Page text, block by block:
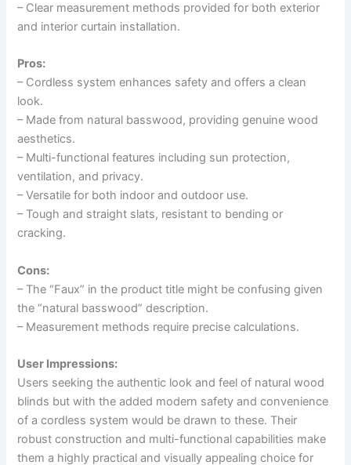
– Clear measurement methods provided for both exterior
and interior curtain installation.
Pros:
– Cordless system enhances safety and offers a clean
look.
– Made from natural basswood, providing genuine wood
aesthetics.
– Multi-functional features including sun protection,
ventilation, and privacy.
– Versatile for both indoor and outdoor use.
– Tough and straight slats, resistant to bending or
cracking.
Cons:
– The “Faux” in the product title might be confusing given
the “natural basswood” description.
– Measurement methods require precise calculations.
User Impressions:
Users seeking the authentic look and feel of natural wood
blinds but with the added modern safety and convenience
of a cordless system would be drawn to these. Their
robust construction and multi-functional capabilities make
them a highly practical and visually appealing choice for